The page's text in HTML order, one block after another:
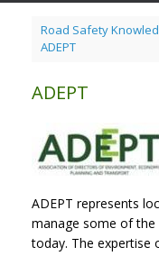
Road Safety
ADEPT
ADEPT
ADEPT represents
manage some of the
today. The expertise